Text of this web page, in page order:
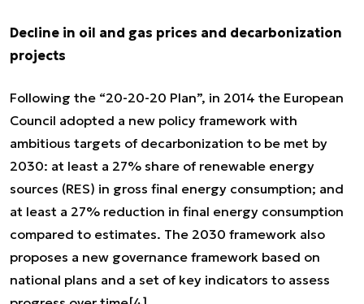
Decline in oil and gas prices and decarbonization
projects
Following the “20-20-20 Plan”, in 2014 the European
Council adopted a new policy framework with
ambitious targets of decarbonization to be met by
2030: at least a 27% share of renewable energy
sources (RES) in gross final energy consumption; and
at least a 27% reduction in final energy consumption
compared to estimates. The 2030 framework also
proposes a new governance framework based on
national plans and a set of key indicators to assess